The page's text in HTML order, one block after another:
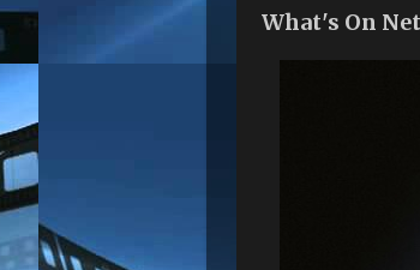
What's On